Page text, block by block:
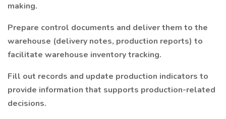
making.
Prepare control documents and deliver them to the
warehouse (delivery notes, production reports) to
facilitate warehouse inventory tracking.
Fill out records and update production indicators to
provide information that supports production-related
decisions.